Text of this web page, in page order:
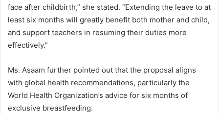
face after childbirth,” she stated. “Extending the leave to at
least six months will greatly benefit both mother and child,
and support teachers in resuming their duties more
effectively.”
Ms. Asaam further pointed out that the proposal aligns
with global health recommendations, particularly the
World Health Organization’s advice for six months of
exclusive breastfeeding.